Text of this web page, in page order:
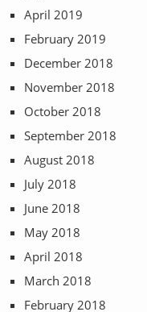
April 2019
February 2019
December 2018
November 2018
October 2018
September 2018
August 2018
July 2018
June 2018
May 2018
April 2018
March 2018
February 2018